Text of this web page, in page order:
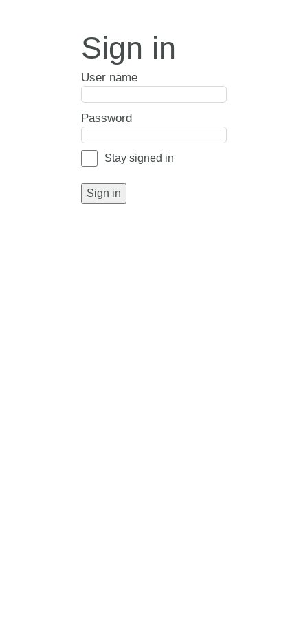
Sign in
User name
Password
Stay signed in